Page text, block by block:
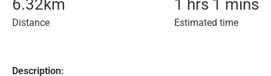
6.32km
Distance
1 hrs 1 mins
Estimated time
Description: